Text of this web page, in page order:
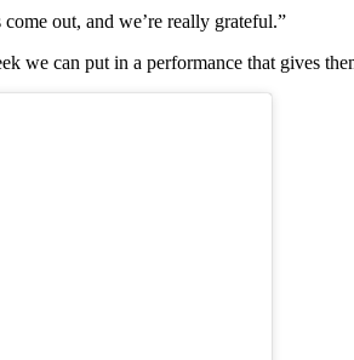
out, and we’re really grateful.”
we can put in a performance that gives